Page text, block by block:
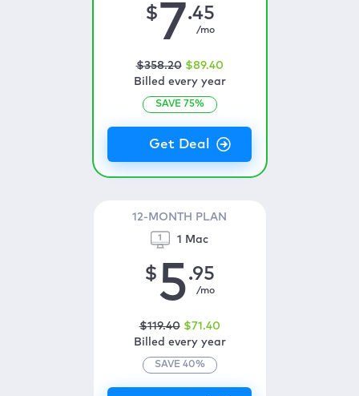
$7.45
/mo
$358.20 $89.40
Billed every year
SAVE 75%
12-MONTH PLAN
1 Mac
$5.95
/mo
$119.40 $71 .40
Billed every year
SAVE 40%